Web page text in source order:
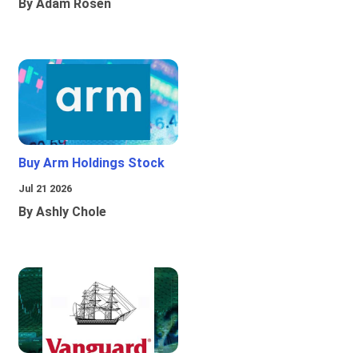
By Adam Rosen
Buy Arm Holdings Stock
Jul 21 2026
By Ashly Chole